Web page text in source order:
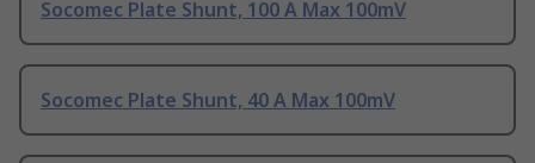
Socomec Plate Shunt, 100 A Max 100mV
Socomec Plate Shunt, 40 A Max 100mV